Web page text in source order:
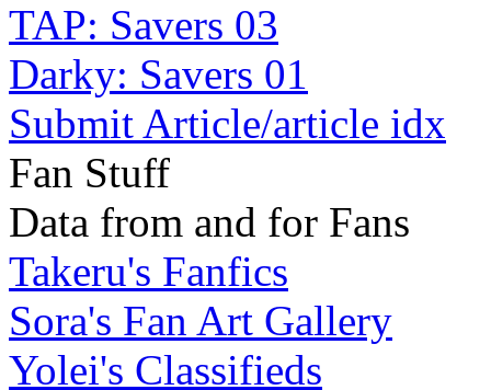
TAP: Savers 03
Darky: Savers 01
Submit Article/article idx
Fan Stuff
Data from and for Fans
Takeru's Fanfics
Sora's Fan Art Gallery
Yolei's Classifieds